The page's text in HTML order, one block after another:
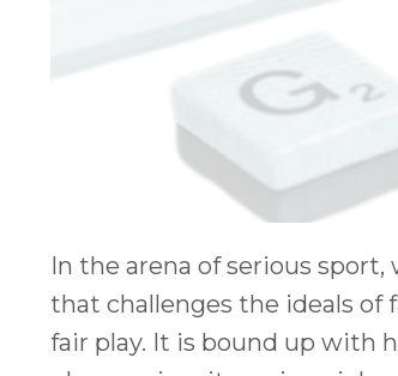
In the arena of serious
that challenges the ideals of
fair play. It is bound up with